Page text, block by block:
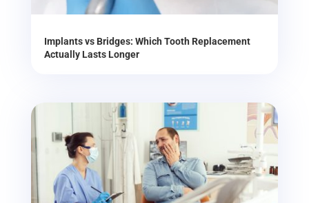
Implants vs Bridges: Which Tooth Replacement
Actually Lasts Longer